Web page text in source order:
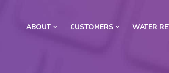
ABOUT CUSTOMERS WATER